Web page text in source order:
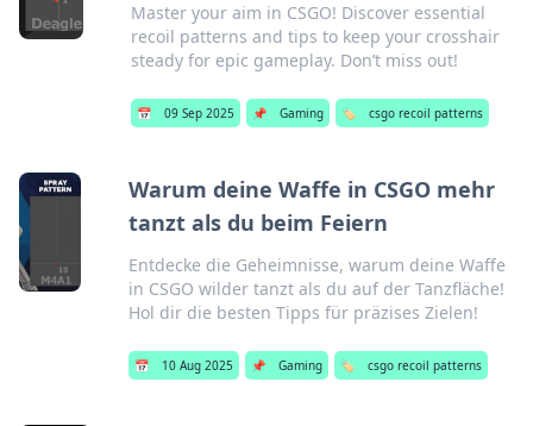
Master your aim in CSGO! Discover essential
recoil patterns and tips to keep your crosshair
steady for epic gameplay. Don’t miss out!
📅 09 Sep 2025 📌 Gaming 🏷️ csgo recoil patterns
Warum deine Waffe in CSGO mehr
tanzt als du beim Feiern
Entdecke die Geheimnisse, warum deine Waffe
in CSGO wilder tanzt als du auf der Tanzfläche!
Hol dir die besten Tipps für präzises Zielen!
📅 10 Aug 2025 📌 Gaming 🏷️ csgo recoil patterns